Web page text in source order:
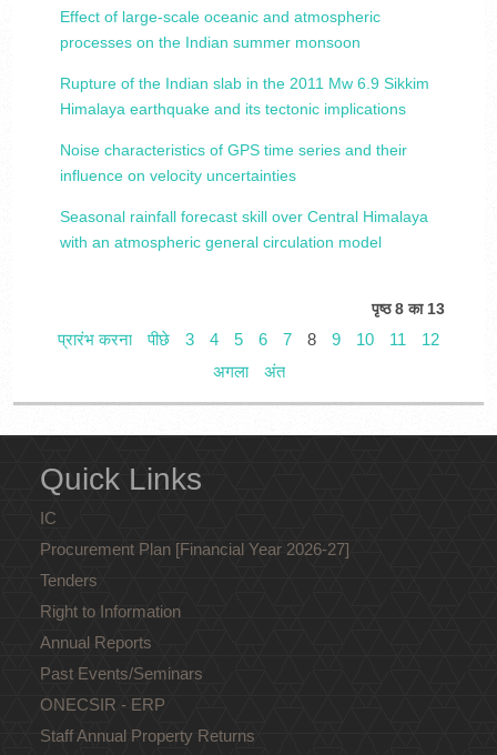
Effect of large-scale oceanic and atmospheric
processes on the Indian summer monsoon
Rupture of the Indian slab in the 2011 Mw 6.9 Sikkim
Himalaya earthquake and its tectonic implications
Noise characteristics of GPS time series and their
influence on velocity uncertainties
Seasonal rainfall forecast skill over Central Himalaya
with an atmospheric general circulation model
पृष्ठ 8 का 13
प्रारंभ करना पीछे 3 4 5 6 7 8 9 10 11
12
अगला
अंत
Quick Links
IC
Procurement Plan [Financial Year 2026-27]
Tenders
Right to Information
Annual Reports
Past Events/Seminars
ONECSIR - ERP
Staff Annual Property Returns